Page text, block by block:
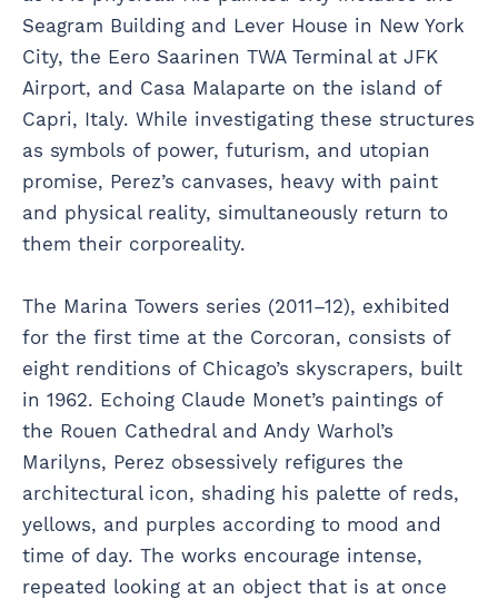
Seagram Building and Lever House in New York
City, the Eero Saarinen TWA Terminal at JFK
Airport, and Casa Malaparte on the island of
Capri, Italy. While investigating these structures
as symbols of power, futurism, and utopian
promise, Perez’s canvases, heavy with paint
and physical reality, simultaneously return to
them their corporeality.
The Marina Towers series (2011–12), exhibited
for the first time at the Corcoran, consists of
eight renditions of Chicago’s skyscrapers, built
in 1962. Echoing Claude Monet’s paintings of
the Rouen Cathedral and Andy Warhol’s
Marilyns, Perez obsessively refigures the
architectural icon, shading his palette of reds,
yellows, and purples according to mood and
time of day. The works encourage intense,
repeated looking at an object that is at once